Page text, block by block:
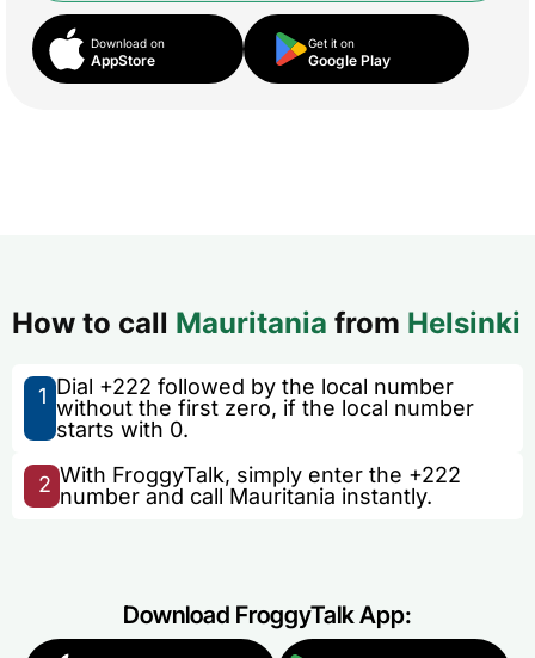
Download on
AppStore
Get it on
Google Play
How to call Mauritania from Helsinki
1 Dial +222 followed by the local number
without the first zero, if the local number
starts with 0.
2 With FroggyTalk, simply enter the +222
number and call Mauritania instantly.
Download FroggyTalk App: